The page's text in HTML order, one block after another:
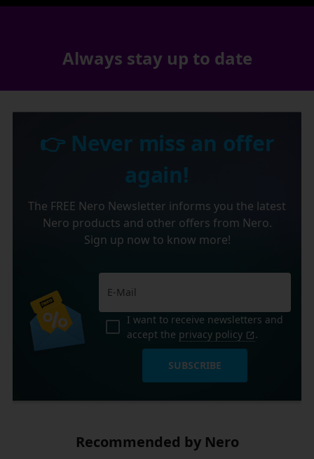
Always stay up to date
👉 Never miss an offer
again!
The FREE Nero Newsletter informs you the latest
Nero products and other offers from Nero.
Sign up now to know more!
I want to receive newsletters and
accept the privacy policy .
SUBSCRIBE
Recommended by Nero